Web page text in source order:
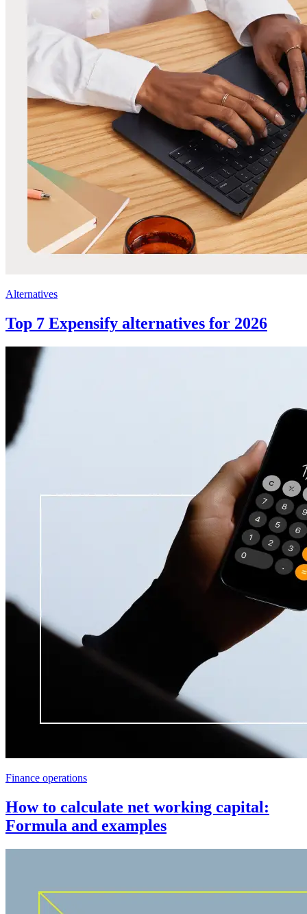
Alternatives
Top 7 Expensify alternatives for 2026
Finance operations
How to calculate net working capital:
Formula and examples